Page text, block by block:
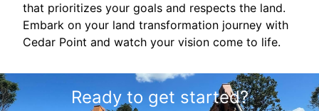
that prioritizes your goals and respects the land.
Embark on your land transformation journey with
Cedar Point and watch your vision come to life.
Ready to get started?